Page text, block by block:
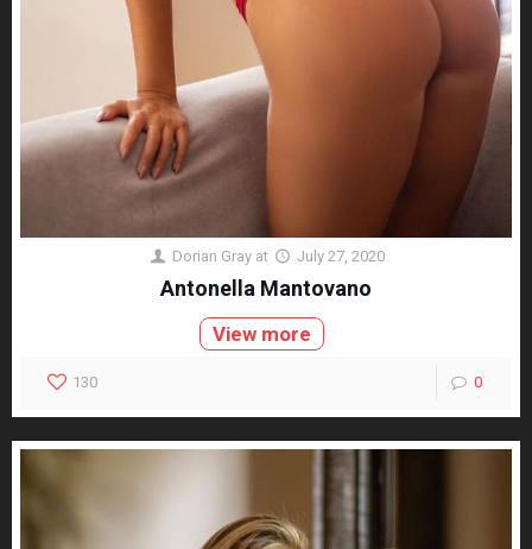
Dorian Gray at July 27, 2020
Antonella Mantovano
View more
130 0